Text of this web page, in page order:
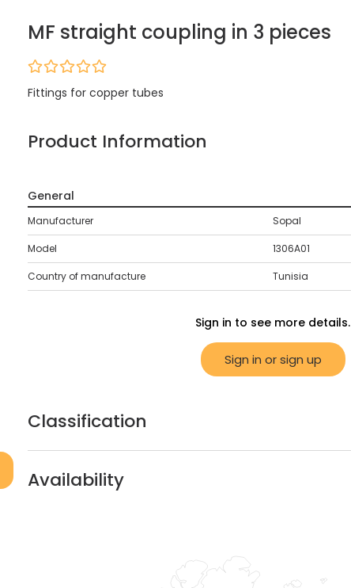
MF straight coupling in 3 pieces
Fittings for copper tubes
Product Information
General
Manufacturer Sopal
Model 1306A01
Country of manufacture Tunisia
Sign in to see more details.
Sign in or sign up
Classification
Availability